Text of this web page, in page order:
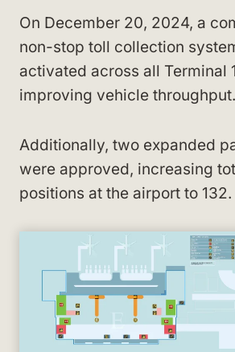
On December 20, 2024, a
non-stop toll collection
activated across all Terminal
improving vehicle throughput.
Additionally, two expanded
were approved, increasing
positions at the airport to 132.